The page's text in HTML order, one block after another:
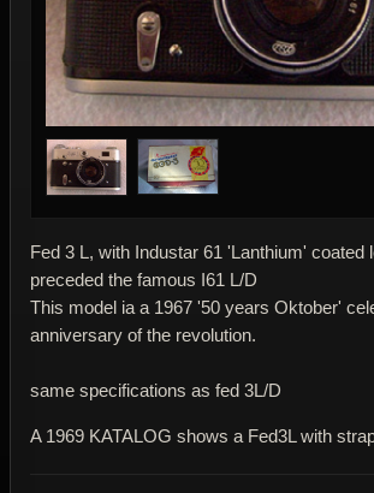
Fed 3 L, with Industar 61 'Lanthium' coated
preceded the famous I61 L/D
This model ia a 1967 '50 years Oktober'
anniversary of the revolution.
same specifications as fed 3L/D
A 1969 KATALOG shows a Fed3L with